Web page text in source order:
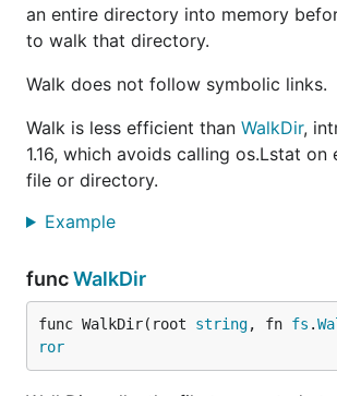
an entire directory into memory
to walk that directory.
Walk does not follow symbolic links.
Walk is less efficient than WalkDir,
1.16, which avoids calling os.Lstat on
file or directory.
Example
funcWalkDir
func WalkDir(root string, fn fs .
ror